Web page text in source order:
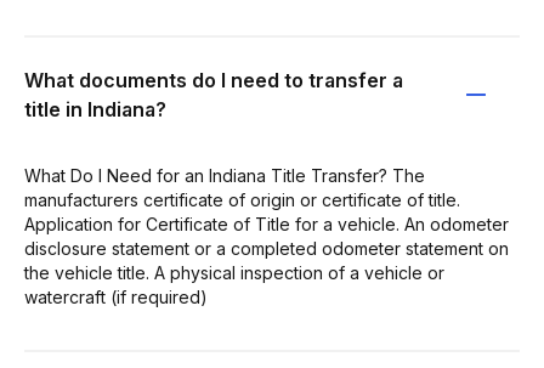
What documents do I need to transfer a
title in Indiana?
What Do I Need for an Indiana Title Transfer? The
manufacturers certificate of origin or certificate of title.
Application for Certificate of Title for a vehicle. An odometer
disclosure statement or a completed odometer statement on
the vehicle title. A physical inspection of a vehicle or
watercraft (if required)